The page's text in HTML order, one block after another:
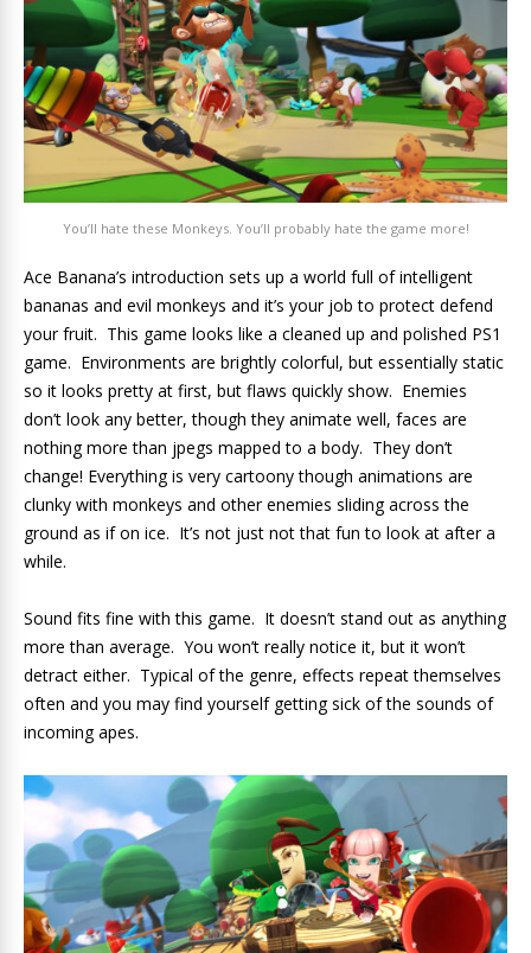
You’ll hate these Monkeys. You’ll probably hate the game more!
Ace Banana’s introduction sets up a world full of intelligent
bananas and evil monkeys and it’s your job to protect defend
your fruit. This game looks like a cleaned up and polished PS1
game. Environments are brightly colorful, but essentially static
so it looks pretty at first, but flaws quickly show. Enemies
don’t look any better, though they animate well, faces are
nothing more than jpegs mapped to a body. They don’t
change! Everything is very cartoony though animations are
clunky with monkeys and other enemies sliding across the
ground as if on ice. It’s not just not that fun to look at after a
while.
Sound fits fine with this game. It doesn’t stand out as anything
more than average. You won’t really notice it, but it won’t
detract either. Typical of the genre, effects repeat themselves
often and you may find yourself getting sick of the sounds of
incoming apes.